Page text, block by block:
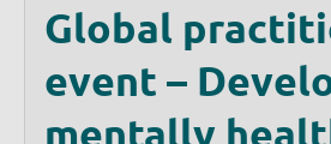
Global
event –
mentally